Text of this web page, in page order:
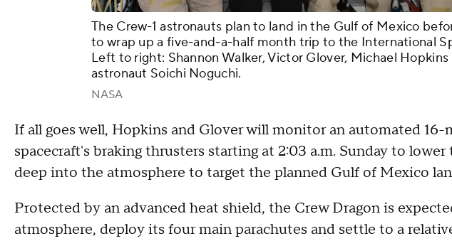
The Crew-1 astronauts plan to land in the Gulf of Mexico
to wrap up a five-and-a-half month trip to the International
Left to right: Shannon Walker, Victor Glover, Michael Hopkins
astronaut Soichi Noguchi.
NASA
If all goes well, Hopkins and Glover will monitor an automated
spacecraft's braking thrusters starting at 2:03 a.m. Sunday to
deep into the atmosphere to target the planned Gulf of Mexico
Protected by an advanced heat shield, the Crew Dragon is
atmosphere, deploy its four main parachutes and settle to a